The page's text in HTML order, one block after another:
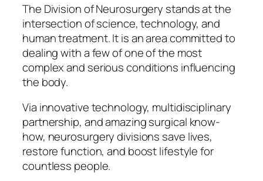
The Division of Neurosurgery stands at the
intersection of science, technology, and
human treatment. It is an area committed to
dealing with a few of one of the most
complex and serious conditions influencing
the body.
Via innovative technology, multidisciplinary
partnership, and amazing surgical know-
how, neurosurgery divisions save lives,
restore function, and boost lifestyle for
countless people.